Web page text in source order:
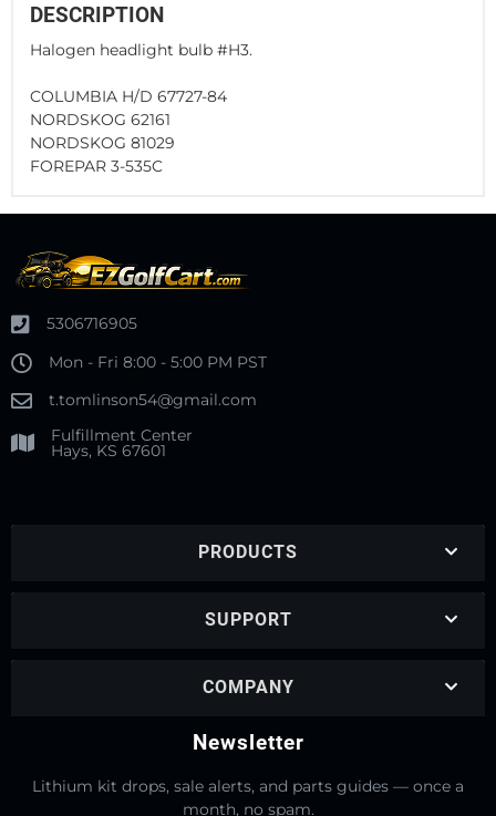
DESCRIPTION
Halogen headlight bulb #H3.
COLUMBIA H/D 67727-84
NORDSKOG 62161
NORDSKOG 81029
FOREPAR 3-535C
5306716905
Mon - Fri 8:00 - 5:00 PM PST
t.tomlinson54@gmail.com
Fulfillment Center
Hays, KS 67601
PRODUCTS
SUPPORT
COMPANY
Newsletter
Lithium kit drops, sale alerts, and parts guides — once a
month, no spam.